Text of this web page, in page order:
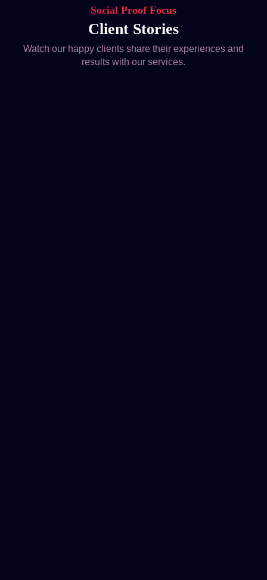
Social Proof Focus
Client Stories
Watch our happy clients share their experiences and
results with our services.